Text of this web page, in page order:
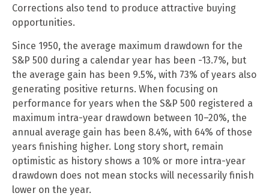
Corrections also tend to produce attractive buying
opportunities.
Since 1950, the average maximum drawdown for the
S&P 500 during a calendar year has been -13.7%, but
the average gain has been 9.5%, with 73% of years also
generating positive returns. When focusing on
performance for years when the S&P 500 registered a
maximum intra-year drawdown between 10–20%, the
annual average gain has been 8.4%, with 64% of those
years finishing higher. Long story short, remain
optimistic as history shows a 10% or more intra-year
drawdown does not mean stocks will necessarily finish
lower on the year.